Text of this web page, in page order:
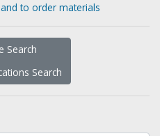
to order materials
Search
Search